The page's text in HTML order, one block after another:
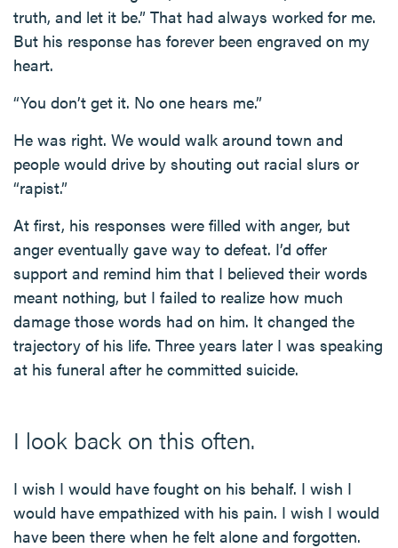
truth, and let it be.” That had always worked for me.
But his response has forever been engraved on my
heart.
“You don’t get it. No one hears me.”
He was right. We would walk around town and
people would drive by shouting out racial slurs or
“rapist.”
At first, his responses were filled with anger, but
anger eventually gave way to defeat. I’d offer
support and remind him that I believed their words
meant nothing, but I failed to realize how much
damage those words had on him. It changed the
trajectory of his life. Three years later I was speaking
at his funeral after he committed suicide.
I look back on this often.
I wish I would have fought on his behalf. I wish I
would have empathized with his pain. I wish I would
have been there when he felt alone and forgotten.